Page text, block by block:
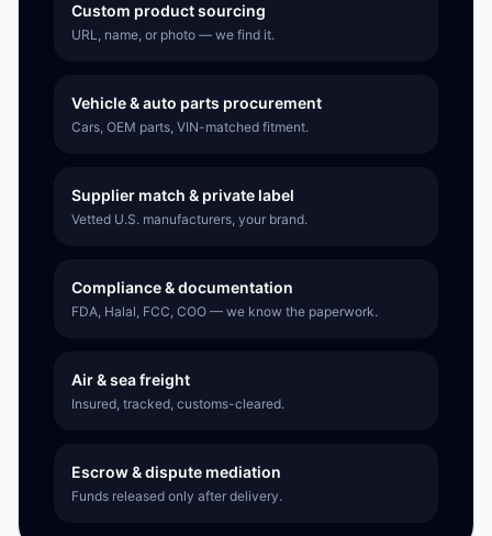
Custom product sourcing
URL, name, or photo — we find it.
Vehicle & auto parts procurement
Cars, OEM parts, VIN-matched fitment.
Supplier match & private label
Vetted U.S. manufacturers, your brand.
Compliance & documentation
FDA, Halal, FCC, COO — we know the paperwork.
Air & sea freight
Insured, tracked, customs-cleared.
Escrow & dispute mediation
Funds released only after delivery.